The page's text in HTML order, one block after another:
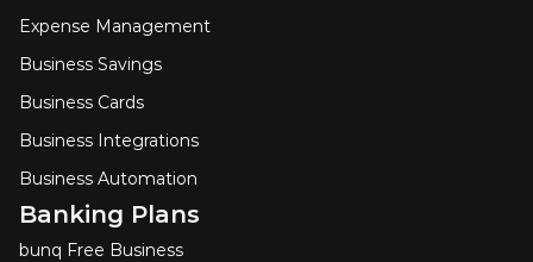
Expense Management
Business Savings
Business Cards
Business Integrations
Business Automation
Banking Plans
bunq Free Business